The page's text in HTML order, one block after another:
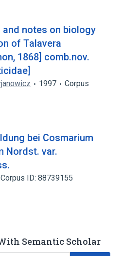
and notes on biology
of Talavera
1868] comb.nov.
1997
Corpus
bei Cosmarium
Nordst. var.
Corpus ID: 88739155
Semantic Scholar